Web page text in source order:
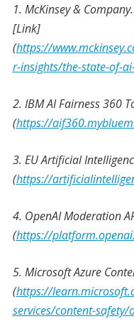
1. McKinsey &
[Link]
(https://
r-insights/the-state-of-
2. IBM AI Fairness 360
(https://
3. EU Artificial
(https://
4. OpenAI Moderation
(https://
5. Microsoft Azure
(https://
services/content-safety/